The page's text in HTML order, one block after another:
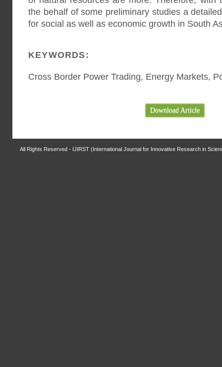
the behalf of some preliminary studies a
for social as well as economic growth in South
KEYWORDS:
Cross Border Power Trading, Energy Markets,
Download Article
All Rights Reserved - IJIRST (International Journal for Innovative Research in